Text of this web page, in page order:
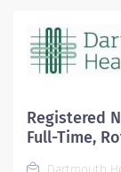
service who
Our team
it a great
and time
dedicated to
and
Registered
Full-Time,